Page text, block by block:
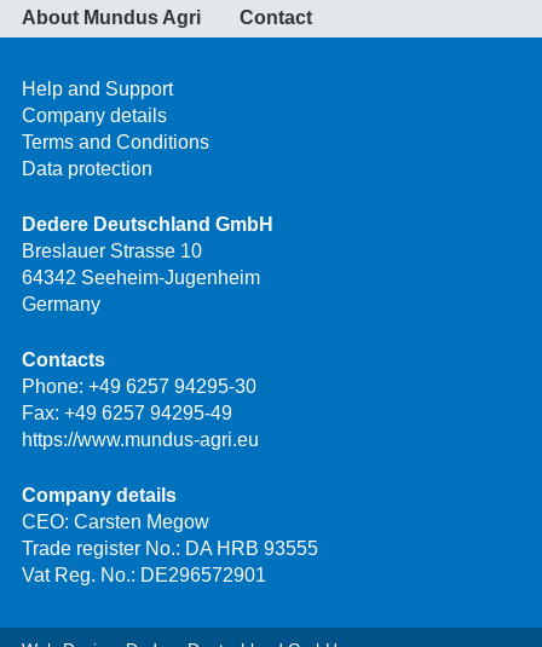
About Mundus Agri Contact
Help and Support
Company details
Terms and Conditions
Data protection
Dedere Deutschland GmbH
Breslauer Strasse 10
64342 Seeheim-Jugenheim
Germany
Contacts
Phone: +49 6257 94295-30
Fax: +49 6257 94295-49
https://www.mundus-agri.eu
Company details
CEO: Carsten Megow
Trade register No.: DA HRB 93555
Vat Reg. No.: DE296572901